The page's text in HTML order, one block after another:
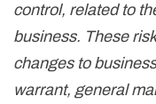
control, related to
business. These
changes to
warrant, general